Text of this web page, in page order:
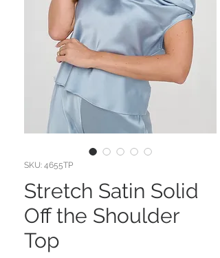
SKU: 4655TP
Stretch Satin Solid
Off the Shoulder
Top